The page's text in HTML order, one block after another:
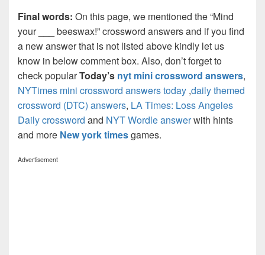
Final words: On this page, we mentioned the “Mind
your ___ beeswax!” crossword answers and if you find
a new answer that is not listed above kindly let us
know in below comment box. Also, don’t forget to
check popularToday’s nyt mini crossword answers,
NYTimes mini crossword answers today ,daily themed
crossword (DTC) answers, LA Times: Loss Angeles
Daily crossword and NYT Wordle answerwith hints
and more New york timesgames.
Advertisement